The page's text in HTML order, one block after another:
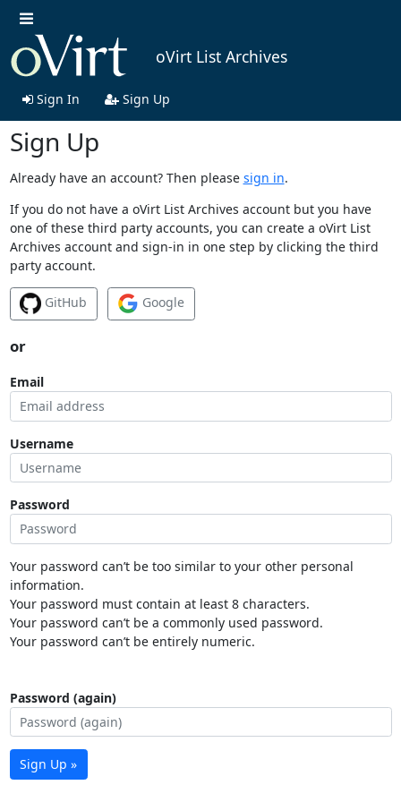
oVirt List Archives
Sign In Sign Up
Sign Up
Already have an account? Then please sign in.
If you do not have a oVirt List Archives account but you have
one of these third party accounts, you can create a oVirt List
Archives account and sign-in in one step by clicking the third
party account.
GitHub Google
or
Email
Username
Password
Your password can’t be too similar to your other personal
information.
Your password must contain at least 8 characters.
Your password can’t be a commonly used password.
Your password can’t be entirely numeric.
Password (again)
Sign Up »